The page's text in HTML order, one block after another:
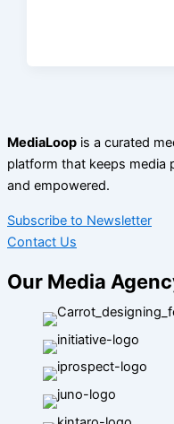
MediaLoop is a curated
platform that keeps media
and empowered.
Subscribe to Newsletter
Contact Us
Our Media